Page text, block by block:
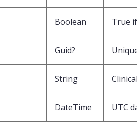
Boolean True
Guid?
String
DateTime UTC